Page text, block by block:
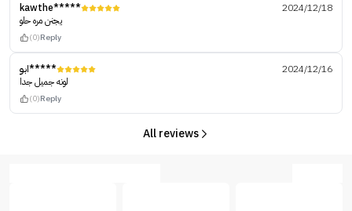
kawthe*****
2024/12/18
يجنن مره حلو
(0)Reply
ابو*****
2024/12/16
لونه جميل جدا
(0)Reply
All reviews